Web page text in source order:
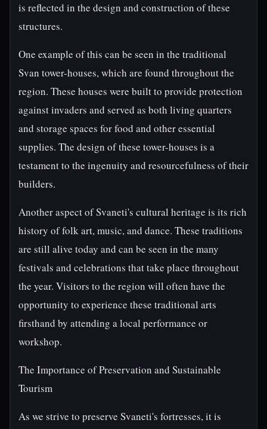
is reflected in the design and construction of these
structures.
One example of this can be seen in the traditional
Svan tower-houses, which are found throughout the
region. These houses were built to provide protection
against invaders and served as both living quarters
and storage spaces for food and other essential
supplies. The design of these tower-houses is a
testament to the ingenuity and resourcefulness of their
builders.
Another aspect of Svaneti's cultural heritage is its rich
history of folk art, music, and dance. These traditions
are still alive today and can be seen in the many
festivals and celebrations that take place throughout
the year. Visitors to the region will often have the
opportunity to experience these traditional arts
firsthand by attending a local performance or
workshop.
The Importance of Preservation and Sustainable
Tourism
As we strive to preserve Svaneti's fortresses, it is